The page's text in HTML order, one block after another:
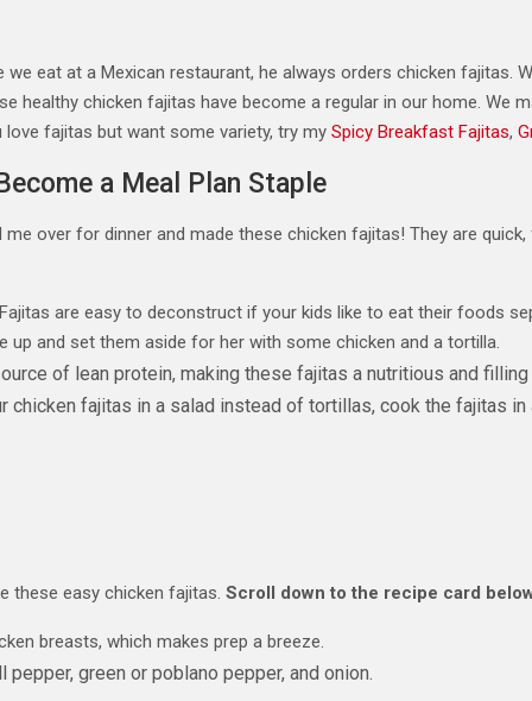
eat at a Mexican restaurant, he always orders chicken fajitas.
healthy chicken fajitas have become a regular in our home. We
fajitas but want some variety, try my Spicy Breakfast Fajitas,
a Meal Plan Staple
over for dinner and made these chicken fajitas! They are
are easy to deconstruct if your kids like to eat their foods
up and set them aside for her with some chicken and a tortilla.
of lean protein, making these fajitas a nutritious and filling
chicken fajitas in a salad instead of tortillas, cook the fajitas
these easy chicken fajitas. Scroll down to the recipe card
breasts, which makes prep a breeze.
green or poblano pepper, and onion.